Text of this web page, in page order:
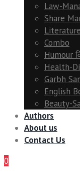
Law-
Share
Combo
Humour
Health-
Garbh
English
Beauty-
Authors
About us
Contact Us
0